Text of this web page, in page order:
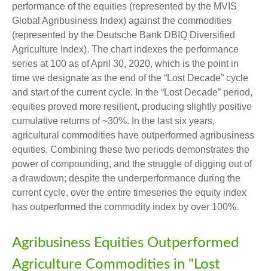
performance of the equities (represented by the MVIS
Global Agribusiness Index) against the commodities
(represented by the Deutsche Bank DBIQ Diversified
Agriculture Index). The chart indexes the performance
series at 100 as of April 30, 2020, which is the point in
time we designate as the end of the “Lost Decade” cycle
and start of the current cycle. In the “Lost Decade” period,
equities proved more resilient, producing slightly positive
cumulative returns of ~30%. In the last six years,
agricultural commodities have outperformed agribusiness
equities. Combining these two periods demonstrates the
power of compounding, and the struggle of digging out of
a drawdown; despite the underperformance during the
current cycle, over the entire timeseries the equity index
has outperformed the commodity index by over 100%.
Agribusiness Equities Outperformed
Agriculture Commodities in "Lost